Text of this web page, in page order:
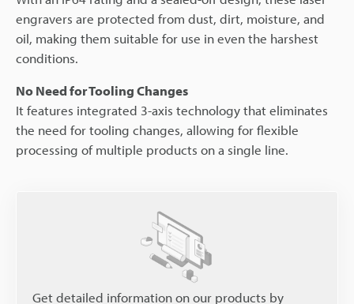
engravers are protected from dust, dirt, moisture, and
oil, making them suitable for use in even the harshest
conditions.
No Need for Tooling Changes
It features integrated 3-axis technology that eliminates
the need for tooling changes, allowing for flexible
processing of multiple products on a single line.
Get detailed information on our products by